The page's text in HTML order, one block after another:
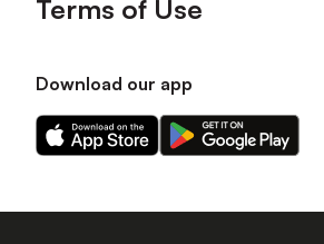
Terms of Use
Download our app
Download
our
on
Download
our
on